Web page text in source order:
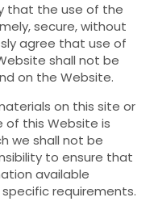
that the use of the
secure, without
agree that use of
shall not be
on the Website.
on this site or
of this Website is
we shall not be
to ensure that
available
requirements.